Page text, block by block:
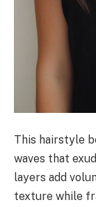
This hairstyle
waves that
layers add
texture while